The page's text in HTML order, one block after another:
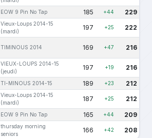
EOW 9 Pin No Tap 185 +44 229
Vieux-Loups 2014-15
(mardi)
197 +25 222
TIMINOUS 2014 169 +47 216
VIEUX-LOUPS 2014-15
(jeudi)
197 +19 216
TI-MINOUS 2014-15 189 +23 212
Vieux-Loups 2014-15
(mardi)
187 +25 212
EOW 9 Pin No Tap 165 +44 209
thursday morning
seniors
166 +42 208